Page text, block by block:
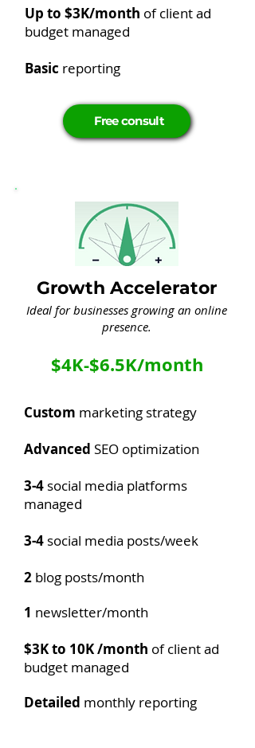
Up to $3K/month of client ad
budget managed
Basic reporting
Free consult
Growth Accelerator
Ideal for businesses growing an online
presence.
$4K-$6.5K/month
Custom marketing strategy
Advanced​ SEO optimization
3-4 social media platforms
managed
3-4 social media posts/week
2 blog posts/month
1 newsletter/month
$3K to 10K /month of client ad
budget managed
Detailed monthly reporting